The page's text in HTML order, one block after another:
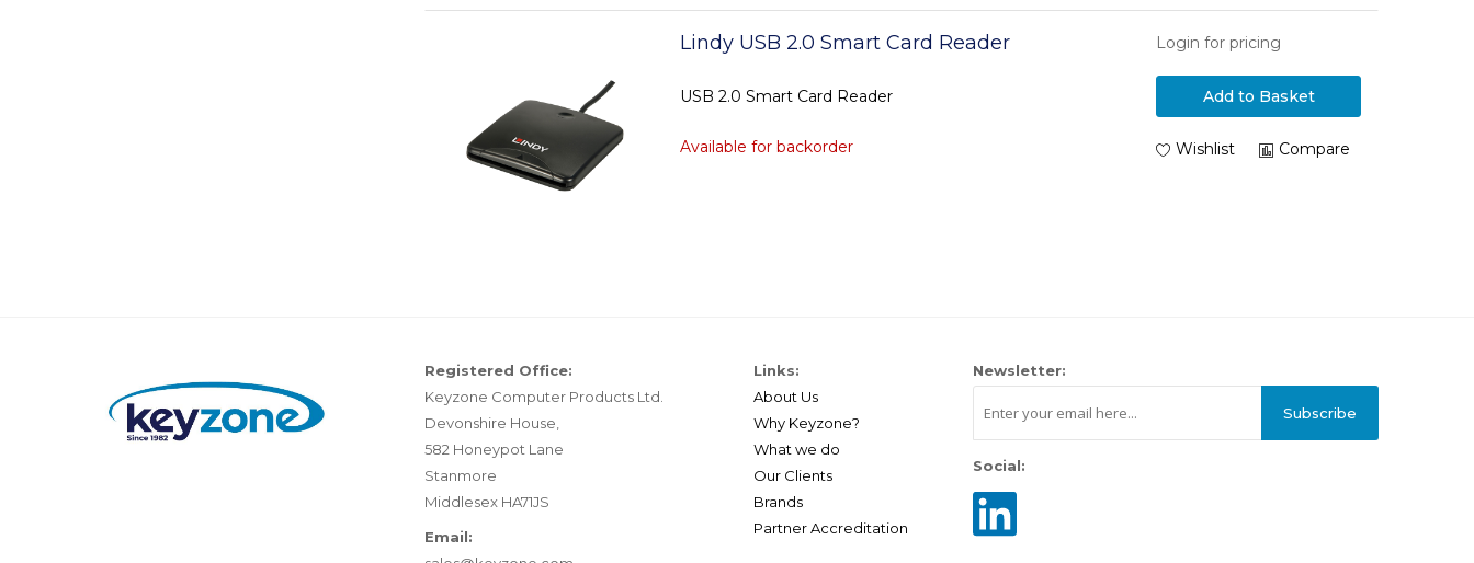
Lindy USB 2.0 Smart Card Reader
USB 2.0 Smart Card Reader
Available for backorder
Login for pricing
Add to Basket
Wishlist Compare
Registered Office:
Keyzone Computer Products Ltd.
Devonshire House,
582 Honeypot Lane
Stanmore
Middlesex HA71JS
Email:
Links:
About Us
Why Keyzone?
What we do
Our Clients
Brands
Partner Accreditation
Newsletter:
Subscribe
Social: